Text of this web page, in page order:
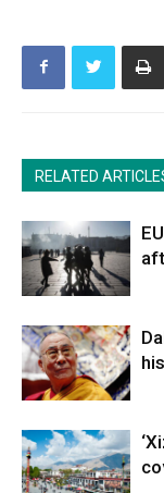
RELATED